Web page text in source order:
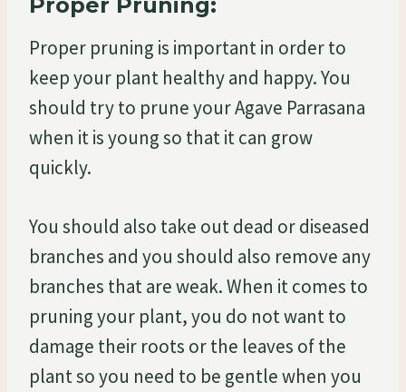
Proper pruning is important in order to
keep your plant healthy and happy. You
should try to prune your Agave Parrasana
when it is young so that it can grow
quickly.
You should also take out dead or diseased
branches and you should also remove any
branches that are weak. When it comes to
pruning your plant, you do not want to
damage their roots or the leaves of the
plant so you need to be gentle when you